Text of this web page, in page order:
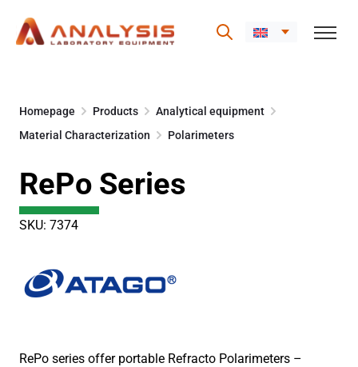
content
Homepage Products
Analytical equipment
Material Characterization
Polarimeters
RePo Series
SKU: 7374
RePo series offer portable Refracto Polarimeters –